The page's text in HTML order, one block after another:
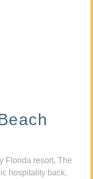
Florida resort, The
hospitality back,